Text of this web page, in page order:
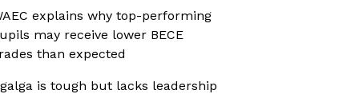
explains why top-performing
may receive lower BECE
than expected
is tough but lacks leadership